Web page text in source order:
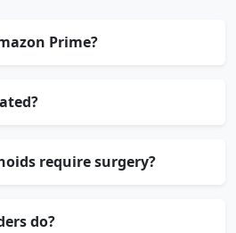
Prime?
require surgery?
do?